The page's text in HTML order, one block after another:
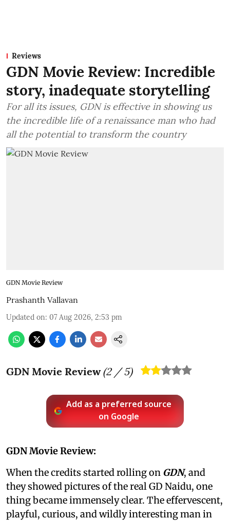
Reviews
GDN Movie Review: Incredible
story, inadequate storytelling
For all its issues, GDN is effective in showing us
the incredible life of a renaissance man who had
all the potential to transform the country
GDN Movie Review
Prashanth Vallavan
Updated on: 07 Aug 2026, 2:53 pm
GDN Movie Review (2/ 5)
Add as a preferred source
on Google
GDN Movie Review:
When the credits started rolling on GDN, and
they showed pictures of the real GD Naidu, one
thing became immensely clear. The effervescent,
playful, curious, and wildly interesting man in